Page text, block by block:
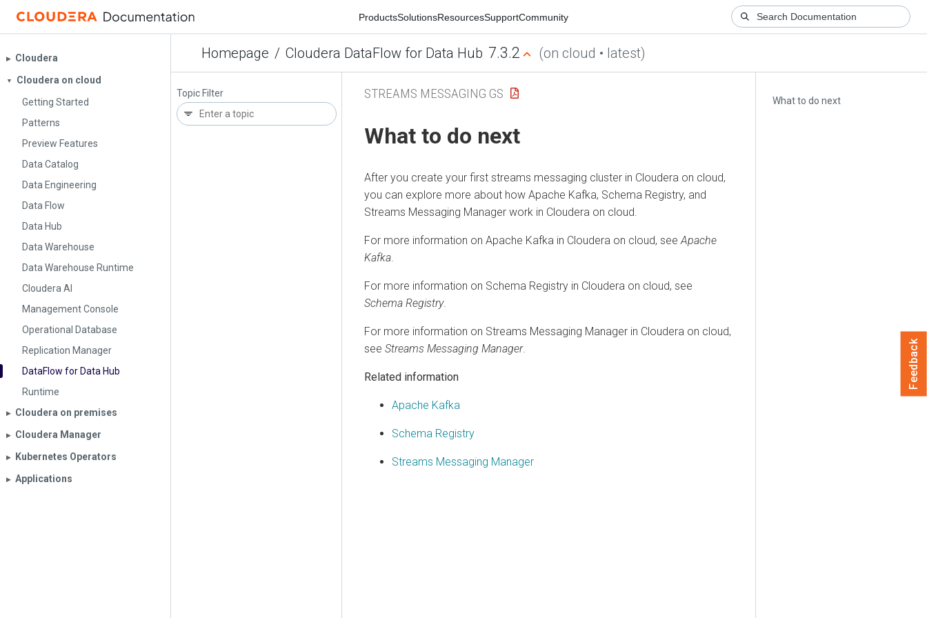
ProductsSolutionsResourcesSupportCommunity
Homepage / Cloudera DataFlow for Data Hub 7.3.2 (on cloud • latest)
▶︎ Cloudera
▼
Cloudera on cloud
Getting Started
Patterns
Preview Features
Data Catalog
Data Engineering
Data Flow
Data Hub
Data Warehouse
Data Warehouse Runtime
Cloudera AI
Management Console
Operational Database
Replication Manager
DataFlow for Data Hub
Runtime
▶︎ Cloudera on premises
▶︎ Cloudera Manager
▶︎ Kubernetes Operators
▶︎ Applications
Topic Filter
What to do next
STREAMS MESSAGING GS
What to do next
After you create your first streams messaging cluster in Cloudera on cloud,
you can explore more about how Apache Kafka, Schema Registry, and
Streams Messaging Manager work in Cloudera on cloud
For more information on Apache Kafka in Cloudera on cloud, see Apache
Kafka
For more information on Schema Registry in Cloudera on cloud, see
Schema Registry.
For more information on Streams Messaging Manager in Cloudera on cloud,
see Streams Messaging Manager.
Related information
Apache Kafka
Schema Registry
Streams Messaging Manager
Feedback